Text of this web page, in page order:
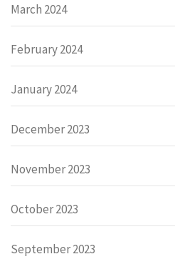
March 2024
February 2024
January 2024
December 2023
November 2023
October 2023
September 2023